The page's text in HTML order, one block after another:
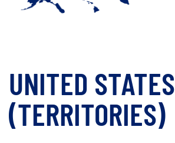
UNITED STATES
(TERRITORIES)